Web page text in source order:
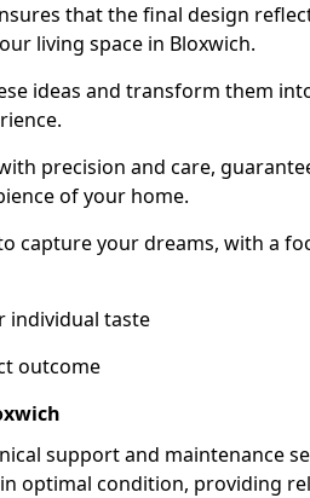
that the final design
living space in Bloxwich.
ideas and transform them
precision and care,
of your home.
capture your dreams, with a
individual taste
outcome
support and maintenance
optimal condition, providing